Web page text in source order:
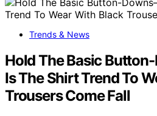
Trends & News
Hold The Basic
Is The Shirt Trend To
Trousers Come Fall